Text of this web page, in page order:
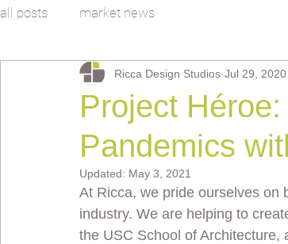
all posts market news
Project
Pandemics
Ricca Design Studios Jul 29, 2020
Updated: May 3, 2021
At Ricca, we pride ourselves on
industry. We are helping to
the USC School of Architecture,